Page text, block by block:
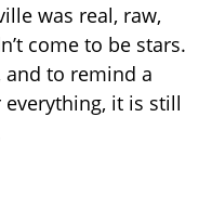
was real, raw,
come to be stars.
and to remind a
it is still